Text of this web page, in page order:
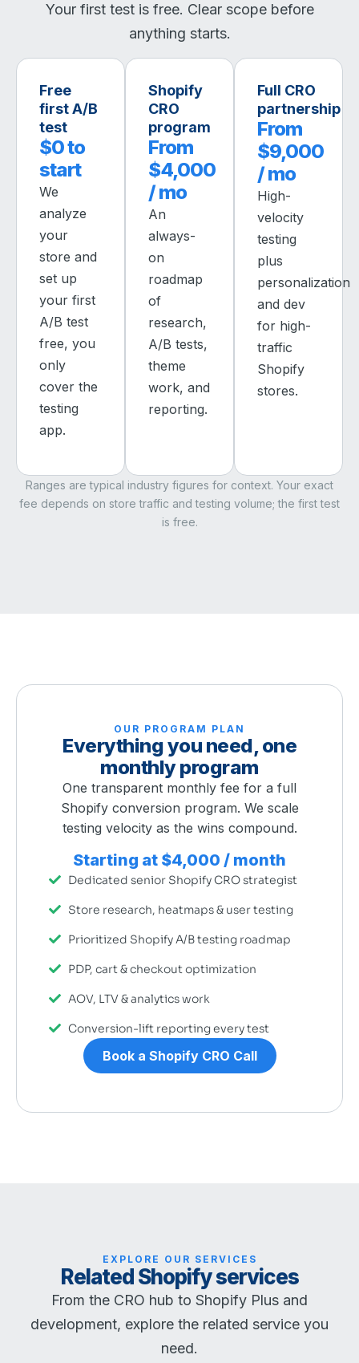
Your first test is free. Clear scope before
anything starts.
Free
first A/B
test
$0 to
start
We
analyze
your
store and
set up
your first
A/B test
free, you
only
cover the
testing
app.
Shopify
CRO
program
From
$4,000
/ mo
An
always-
on
roadmap
of
research,
A/B tests,
theme
work, and
reporting.
Full CRO
partnership
From
$9,000
/ mo
High-
velocity
testing
plus
personalization
and dev
for high-
traffic
Shopify
stores.
Ranges are typical industry figures for context. Your exact
fee depends on store traffic and testing volume; the first test
is free.
OUR PROGRAM PLAN
Everything you need, one
monthly program
One transparent monthly fee for a full
Shopify conversion program. We scale
testing velocity as the wins compound.
Starting at $4,000 / month
Dedicated senior Shopify CRO strategist
Store research, heatmaps & user testing
Prioritized Shopify A/B testing roadmap
PDP, cart & checkout optimization
AOV, LTV & analytics work
Conversion-lift reporting every test
Book a Shopify CRO Call
EXPLORE OUR SERVICES
Related Shopify services
From the CRO hub to Shopify Plus and
development, explore the related service you
need.